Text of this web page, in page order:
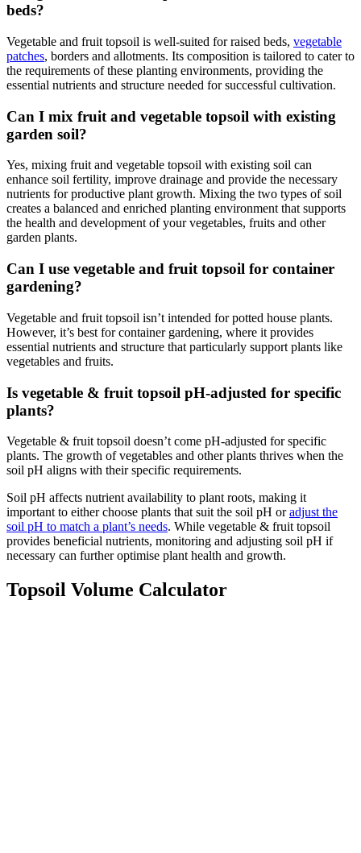
beds?
Vegetable and fruit topsoil is well-suited for raised beds, vegetable
patches, borders and allotments. Its composition is tailored to cater to
the requirements of these planting environments, providing the
essential nutrients and structure needed for successful cultivation.
Can I mix fruit and vegetable topsoil with existing
garden soil?
Yes, mixing fruit and vegetable topsoil with existing soil can
enhance soil fertility, improve drainage and provide the necessary
nutrients for productive plant growth. Mixing the two types of soil
creates a balanced and enriched planting environment that supports
the health and development of your vegetables, fruits and other
garden plants.
Can I use vegetable and fruit topsoil for container
gardening?
Vegetable and fruit topsoil isn’t intended for potted house plants.
However, it’s best for container gardening, where it provides
essential nutrients and structure that particularly support plants like
vegetables and fruits.
Is vegetable & fruit topsoil pH-adjusted for specific
plants?
Vegetable & fruit topsoil doesn’t come pH-adjusted for specific
plants. The growth of vegetables and other plants thrives when the
soil pH aligns with their specific requirements.
Soil pH affects nutrient availability to plant roots, making it
important to either choose plants that suit the soil pH oradjust the
soil pH to match a plant’s needs. While vegetable & fruit topsoil
provides beneficial nutrients, monitoring and adjusting soil pH if
necessary can further optimise plant health and growth.
Topsoil Volume Calculator